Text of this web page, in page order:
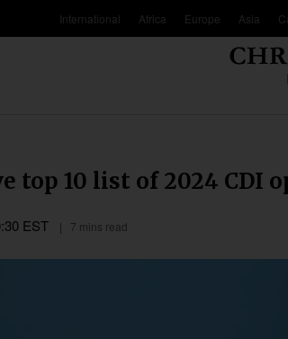
International Africa Europe Asia
top 10 list of 2024 CDI
EST 7 mins read